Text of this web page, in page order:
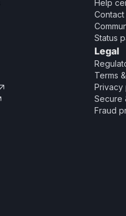
Help
Contact
Status
Legal
Terms
Privacy
Secure
Fraud